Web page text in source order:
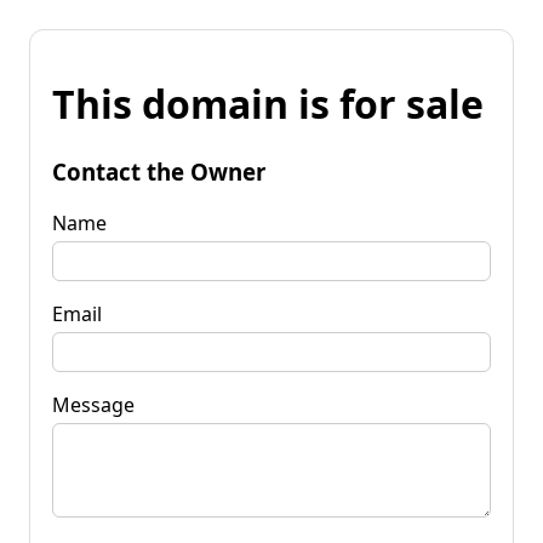
This domain is for sale
Contact the Owner
Name
Email
Message